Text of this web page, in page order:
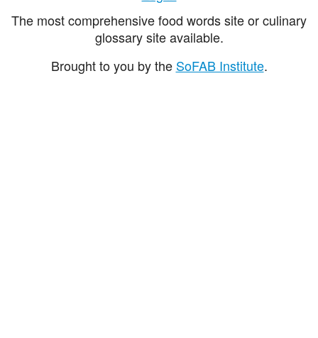
The most comprehensive food words site or culinary
glossary site available.
Brought to you by the SoFAB Institute.